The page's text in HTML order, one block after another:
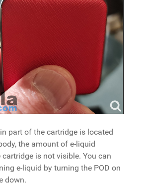
part of the cartridge is located
the amount of e-liquid
is not visible. You can
e-liquid by turning the POD on
down.